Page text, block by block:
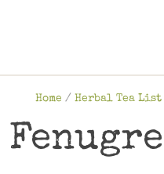
Home / Herbal Tea List